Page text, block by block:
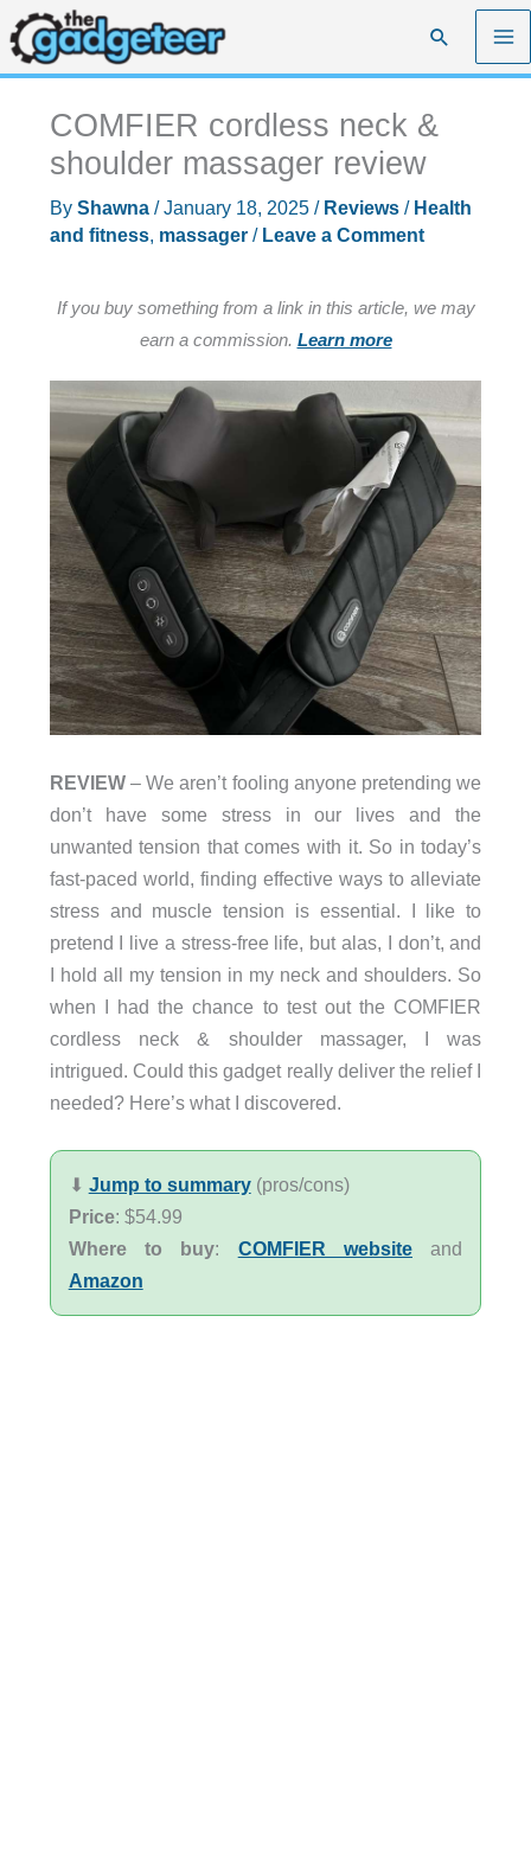
Skip
to
content
Search
COMFIER cordless neck &
shoulder massager review
By Shawna /January 18, 2025 / Reviews/ Health
and fitness, massager/ Leave a Comment
If you buy something from a link in this article, we may
earn a commission. Learn more
REVIEW– We aren’t fooling anyone pretending we
don’t have some stress in our lives and the
unwanted tension that comes with it. So in today’s
fast-paced world, finding effective ways to alleviate
stress and muscle tension is essential. I like to
pretend I live a stress-free life, but alas, I don’t, and
I hold all my tension in my neck and shoulders. So
when I had the chance to test out the COMFIER
cordless neck & shoulder massager, I was
intrigued. Could this gadget really deliver the relief I
needed? Here’s what I discovered.
⬇︎ Jump to summary(pros/cons)
Price: $54.99
Where to buy: COMFIER website and
Amazon